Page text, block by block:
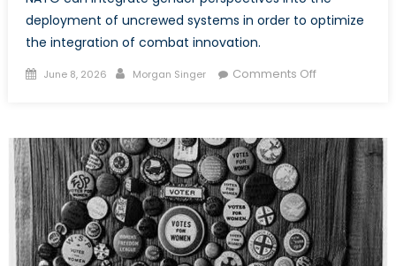
deployment of uncrewed systems in order to optimize
the integration of combat innovation.
Posted
June 8, 2026 Author
Morgan Singer Comments Offon
the
Frontline:
Embedding
Gender
in
the